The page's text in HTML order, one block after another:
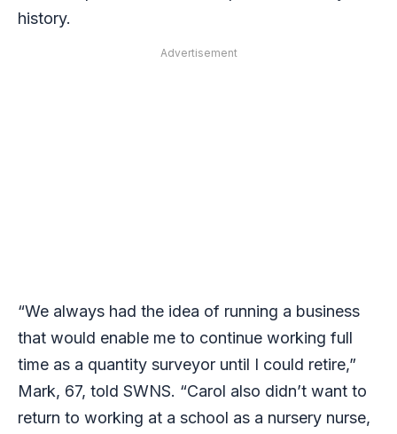
history.
Advertisement
“We always had the idea of running a business
that would enable me to continue working full
time as a quantity surveyor until I could retire,”
Mark, 67, told SWNS. “Carol also didn’t want to
return to working at a school as a nursery nurse,